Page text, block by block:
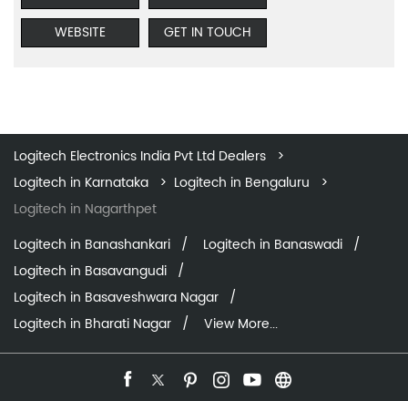
WEBSITE
GET IN TOUCH
Logitech Electronics India Pvt Ltd Dealers
Logitech in Karnataka
Logitech in Bengaluru
Logitech in Nagarthpet
Logitech in Banashankari
Logitech in Banaswadi
Logitech in Basavangudi
Logitech in Basaveshwara Nagar
Logitech in Bharati Nagar
View More...